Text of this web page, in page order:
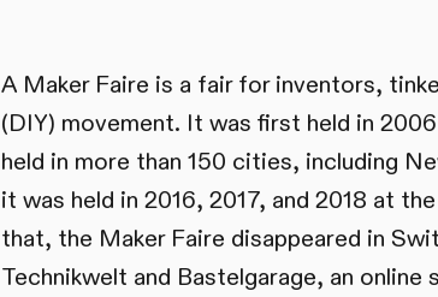
A Maker Faire is a fair for inventors,
(DIY) movement. It was first held in
held in more than 150 cities, including
it was held in 2016, 2017, and 2018 at
that, the Maker Faire disappeared in
Technikwelt and Bastelgarage, an